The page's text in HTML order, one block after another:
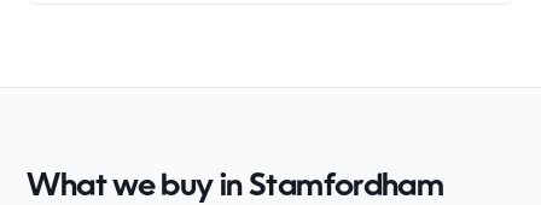
What we buy in Stamfordham